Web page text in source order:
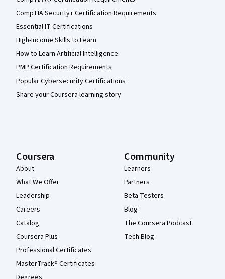
CompTIA Security+ Certification Requirements
Essential IT Certifications
High-Income Skills to Learn
How to Learn Artificial Intelligence
PMP Certification Requirements
Popular Cybersecurity Certifications
Share your Coursera learning story
Coursera
About
What We Offer
Leadership
Careers
Catalog
Coursera Plus
Professional Certificates
MasterTrack® Certificates
Community
Learners
Partners
Beta Testers
Blog
The Coursera Podcast
Tech Blog